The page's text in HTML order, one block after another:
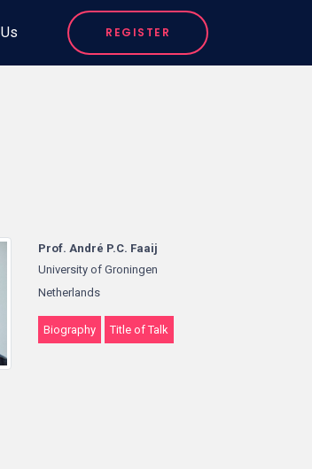
REGISTER
Prof. André P.C. Faaij
University of Groningen
Netherlands
Biography Title of Talk